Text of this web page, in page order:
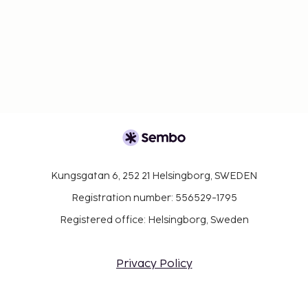
Kungsgatan 6, 252 21 Helsingborg, SWEDEN
Registration number: 556529-1795
Registered office: Helsingborg, Sweden
Privacy Policy